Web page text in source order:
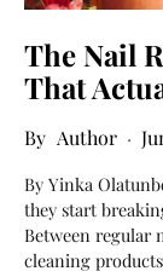
The Nail
That
Author
By Yinka
they start
Between regular
cleaning